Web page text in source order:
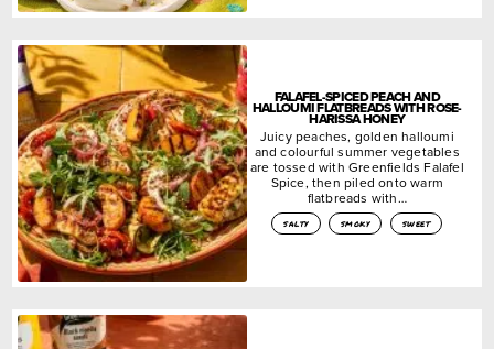
FALAFEL-SPICED PEACH AND
HALLOUMI FLATBREADS WITH ROSE-
HARISSA HONEY
Juicy peaches, golden halloumi
and colourful summer vegetables
are tossed with Greenfields Falafel
Spice, then piled onto warm
flatbreads with…
salty smoky sweet